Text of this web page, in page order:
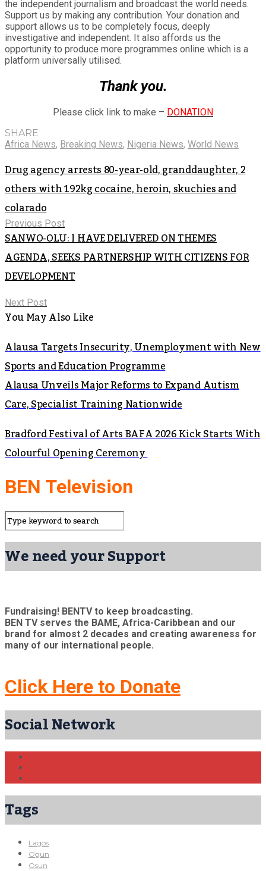
the independent journalism and broadcast the world needs.
Support us by making any contribution. Your donation and
support allows us to be completely focus, deeply
investigative and independent. It also affords us the
opportunity to produce more programmes online which is a
platform universally utilised.
Thank you.
Please click link to make – DONATION
SHARE
Africa News, Breaking News, Nigeria News, World News
Drug agency arrests 80-year-old, granddaughter, 2
others with 192kg cocaine, heroin, skuchies and
colarado
Previous Post
SANWO-OLU: I HAVE DELIVERED ON THEMES
AGENDA, SEEKS PARTNERSHIP WITH CITIZENS FOR
DEVELOPMENT
Next Post
You May Also Like
Alausa Targets Insecurity, Unemployment with New
Sports and Education Programme
Alausa Unveils Major Reforms to Expand Autism
Care, Specialist Training Nationwide
Bradford Festival of Arts BAFA 2026 Kick Starts With
Colourful Opening Ceremony
BEN Television
We need your Support
Fundraising! BENTV to keep broadcasting.
BEN TV serves the BAME, Africa-Caribbean and our
brand for almost 2 decades and creating awareness for
many of our international people.
Click Here to Donate
Social Network
Tags
Lagos
Ogun
Osun